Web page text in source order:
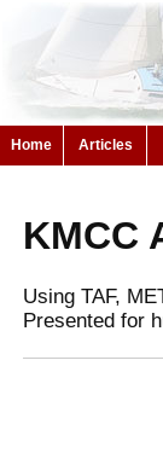
Home Articles
KMCC
Using TAF,
Presented for